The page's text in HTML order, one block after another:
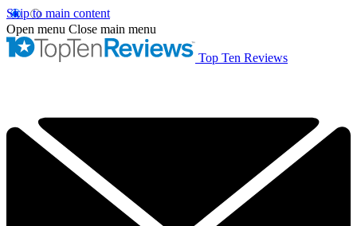
Skip to main content
Open menu Close main menu
Top Ten Reviews